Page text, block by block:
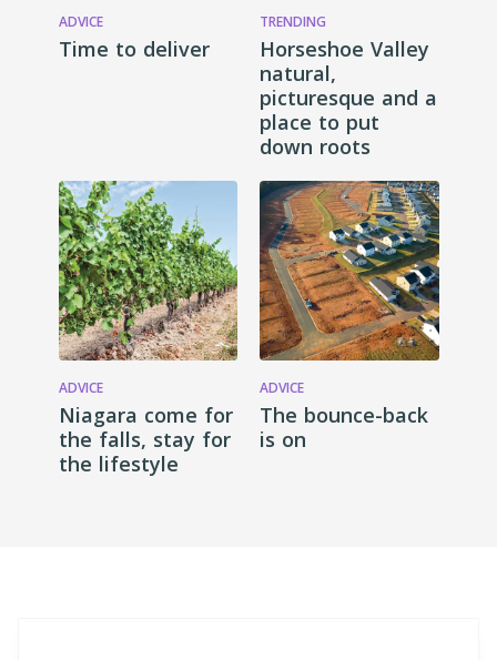
ADVICE
Time to deliver
TRENDING
Horseshoe Valley
natural,
picturesque and a
place to put
down roots
ADVICE
Niagara come for
the falls, stay for
the lifestyle
ADVICE
The bounce-back
is on